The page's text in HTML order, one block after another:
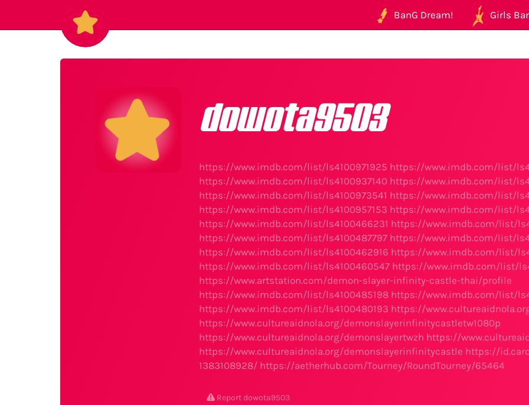
BanG Dream! Girls
dowota9503
https://www.imdb.com/list/ls4100971925 https://www.imdb.com/list/
https://www.imdb.com/list/ls4100937140 https://www.imdb.com/list/
https://www.imdb.com/list/ls4100973541 https://www.imdb.com/list/
https://www.imdb.com/list/ls4100957153 https://www.imdb.com/list/
https://www.imdb.com/list/ls4100466231 https://www.imdb.com/list/
https://www.imdb.com/list/ls4100487797 https://www.imdb.com/list/
https://www.imdb.com/list/ls4100462916 https://www.imdb.com/list/
https://www.imdb.com/list/ls4100460547 https://www.imdb.com/list/
https://www.artstation.com/demon-slayer-infinity-castle-thai/profile
https://www.imdb.com/list/ls4100485198 https://www.imdb.com/list/
https://www.imdb.com/list/ls4100480193 https://
https://www.cultureaidnola.org/demonslayerinfinitycastletw1080p
https://www.cultureaidnola.org/demonslayertwzh https://
https://www.cultureaidnola.org/demonslayerinfinitycastle https://
1383108928/ https://aetherhub.com/Tourney/RoundTourney/65464
Report dowota9503